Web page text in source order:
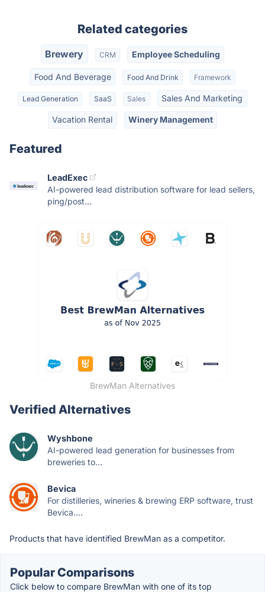
Related categories
Brewery CRM Employee Scheduling
Food And Beverage Food And Drink Framework
Lead Generation SaaS Sales Sales And Marketing
Vacation Rental Winery Management
Featured
LeadExec
AI-powered lead distribution software for lead sellers,
ping/post...
BrewMan Alternatives
Verified Alternatives
Wyshbone
AI-powered lead generation for businesses from
breweries to...
Bevica
For distilleries, wineries & brewing ERP software, trust
Bevica....
Products that have identified BrewMan as a competitor.
Popular Comparisons
Click below to compare BrewMan with one of its top